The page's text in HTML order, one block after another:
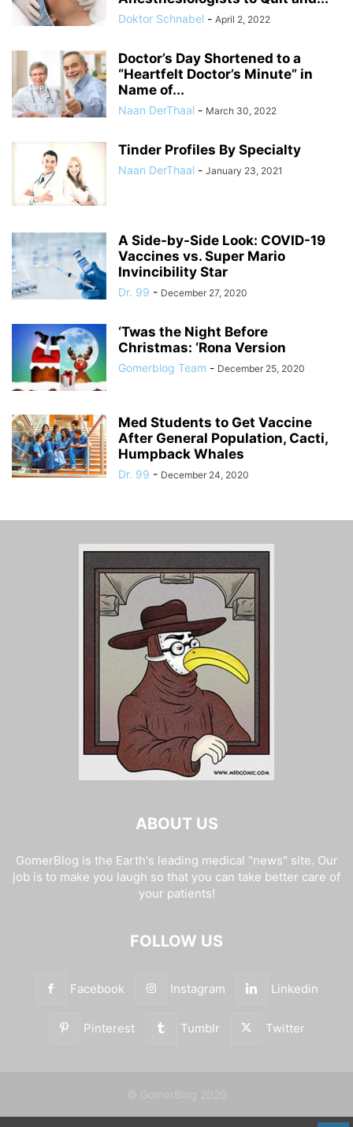
Doktor Schnabel - April 2, 2022
Doctor’s Day Shortened to a
“Heartfelt Doctor’s Minute” in
Name of...
Naan DerThaal - March 30, 2022
Tinder Profiles By Specialty
Naan DerThaal - January 23, 2021
A Side-by-Side Look: COVID-19
Vaccines vs. Super Mario
Invincibility Star
Dr. 99 - December 27, 2020
‘Twas the Night Before
Christmas: ‘Rona Version
Gomerblog Team - December 25, 2020
Med Students to Get Vaccine
After General Population, Cacti,
Humpback Whales
Dr. 99 - December 24, 2020
ABOUT US
GomerBlog is the Earth's leading medical "news" site. Our
job is to make you laugh so that you can take better care of
your patients!
FOLLOW US
Facebook Instagram Linkedin
Pinterest Tumblr Twitter